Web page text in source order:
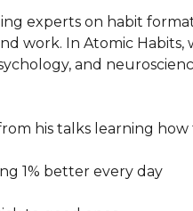
experts on habit
work. In Atomic
and
his talks learning how
1% better every day